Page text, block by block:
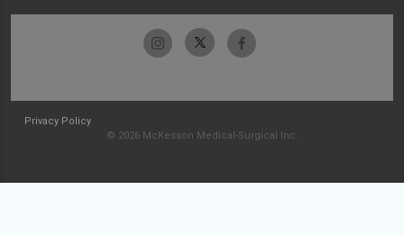
Privacy Policy
© 2026 McKesson Medical-Surgical Inc.